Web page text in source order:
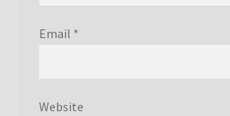
Email *
Website